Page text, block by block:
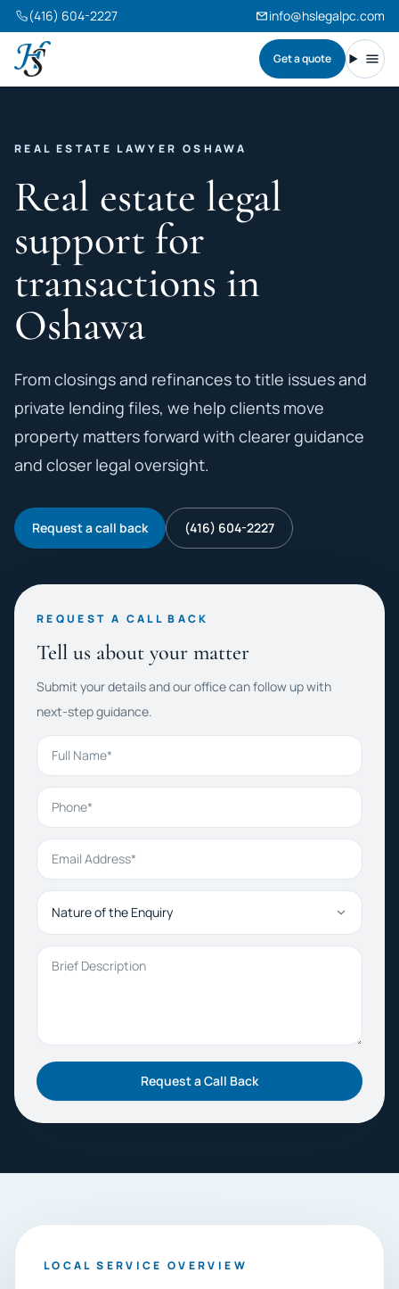
(416) 604-2227 info@hslegalpc.com
Harneet Singh Legal Professional Corporation
Get a quote
REAL ESTATE LAWYER OSHAWA
Real estate legal
support for
transactions in
Oshawa
From closings and refinances to title issues and
private lending files, we help clients move
property matters forward with clearer guidance
and closer legal oversight.
Request a call back (416) 604-2227
REQUEST A CALL BACK
Tell us about your matter
Submit your details and our office can follow up with
next-step guidance.
Full Name
Phone
Email Address
Nature of the Enquiry
Brief Description
Request a Call Back
LOCAL SERVICE OVERVIEW